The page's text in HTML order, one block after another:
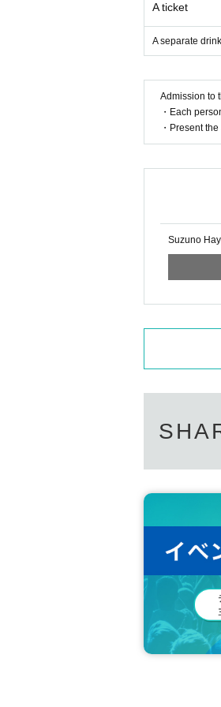
A ticket
A separate
Admission to
・Each
・Present
Suzuno